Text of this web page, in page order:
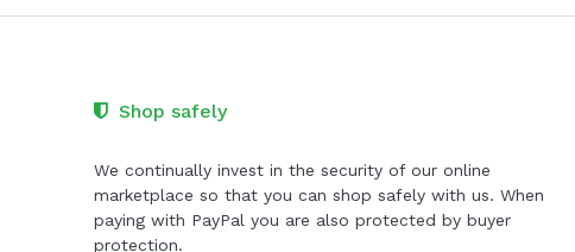
Shop safely
We continually invest in the security of our online
marketplace so that you can shop safely with us. When
paying with PayPal you are also protected by buyer
protection.